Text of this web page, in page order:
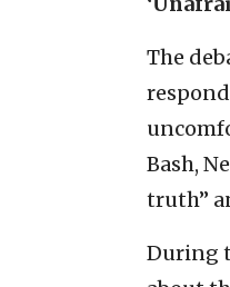
The
Bash,
truth”
During